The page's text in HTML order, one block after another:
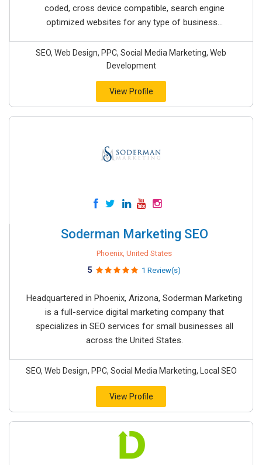
coded, cross device compatible, search engine
optimized websites for any type of business...
SEO, Web Design, PPC, Social Media Marketing, Web
Development
View Profile
Soderman Marketing SEO
Phoenix, United States
5 1 Review(s)
Headquartered in Phoenix, Arizona, Soderman Marketing
is a full-service digital marketing company that
specializes in SEO services for small businesses all
across the United States.
SEO, Web Design, PPC, Social Media Marketing, Local SEO
View Profile